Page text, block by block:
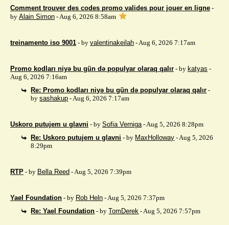
Comment trouver des codes promo valides pour jouer en ligne -
by Alain Simon - Aug 6, 2026 8:58am
treinamento iso 9001 - by valentinakeilah - Aug 6, 2026 7:17am
Promo kodları niyə bu gün də populyar olaraq qalır - by katyas -
Aug 6, 2026 7:16am
Re: Promo kodları niyə bu gün də populyar olaraq qalır -
bysashakup - Aug 6, 2026 7:17am
Uskoro putujem u glavni - by Sofia Verniga- Aug 5, 2026 8:28pm
Re: Uskoro putujem u glavni - by MaxHolloway - Aug 5, 2026
8:29pm
RTP - by Bella Reed - Aug 5, 2026 7:39pm
Yael Foundation - by Rob Heln - Aug 5, 2026 7:37pm
Re: Yael Foundation - byTomDerek - Aug 5, 2026 7:57pm